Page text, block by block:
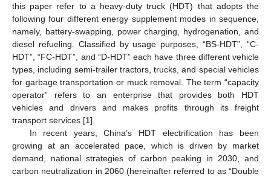
this paper refer to a heavy-duty truck (HDT) that adopts the
following four different energy supplement modes in sequence,
namely, battery-swapping, power charging, hydrogenation, and
diesel refueling. Classified by usage purposes, “BS-HDT”, “C-
HDT”, “FC-HDT”, and “D-HDT” each have three different vehicle
types, including semi-trailer tractors, trucks, and special vehicles
for garbage transportation or muck removal. The term “capacity
operator” refers to an enterprise that provides both HDT
vehicles and drivers and makes profits through its freight
transport services [1].
In recent years, China’s HDT electrification has been
growing at an accelerated pace, which is driven by market
demand, national strategies of carbon peaking in 2030, and
carbon neutralization in 2060 (hereinafter referred to as “Double